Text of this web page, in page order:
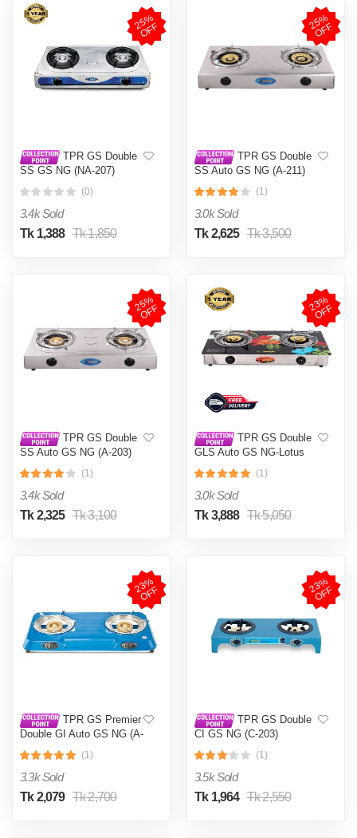
2
5
%
O
F
F
TPR GS Double
SS GS NG (NA-207)
(0)
3.4k Sold
Tk 1,388 Tk 1,850
2
5
%
O
F
F
TPR GS Double
SS Auto GS NG (A-211)
(1)
3.0k Sold
Tk 2,625 Tk 3,500
2
5
%
O
F
F
TPR GS Double
SS Auto GS NG (A-203)
(1)
3.4k Sold
Tk 2,325 Tk 3,100
2
3
%
O
F
F
TPR GS Double
GLS Auto GS NG-Lotus
(1)
3.0k Sold
Tk 3,888 Tk 5,050
2
3
%
O
F
F
TPR GS Premier
Double GI Auto GS NG (A-
(1)
3.3k Sold
Tk 2,079 Tk 2,700
2
3
%
O
F
F
TPR GS Double
CI GS NG (C-203)
(1)
3.5k Sold
Tk 1,964 Tk 2,550